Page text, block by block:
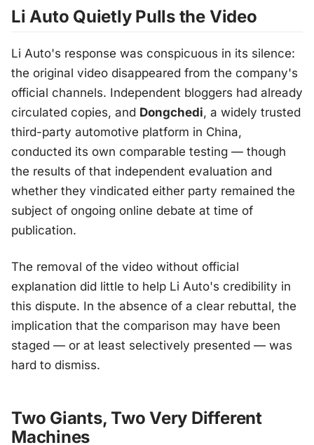
Li Auto Quietly Pulls the Video
Li Auto's response was conspicuous in its silence:
the original video disappeared from the company's
official channels. Independent bloggers had already
circulated copies, and Dongchedi, a widely trusted
third-party automotive platform in China,
conducted its own comparable testing — though
the results of that independent evaluation and
whether they vindicated either party remained the
subject of ongoing online debate at time of
publication.
The removal of the video without official
explanation did little to help Li Auto's credibility in
this dispute. In the absence of a clear rebuttal, the
implication that the comparison may have been
staged — or at least selectively presented — was
hard to dismiss.
Two Giants, Two Very Different
Machines